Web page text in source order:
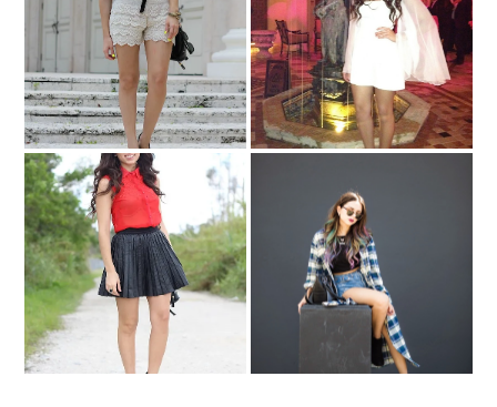
More crochet!
Vault Magazine launch at
the Versace Mansion
RED ALERT Rainbow and plaid...